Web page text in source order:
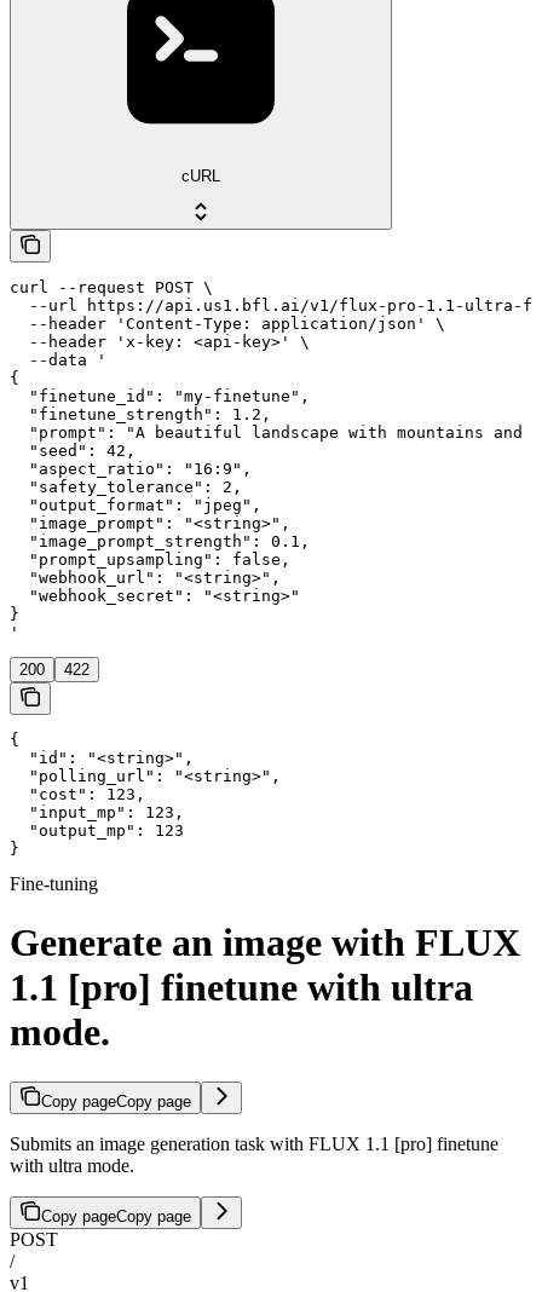
cURL
curl --request POST \
--url https://api.us1.bfl.ai/v1/flux-pro-1.1-ultra-
  --header 'Content-Type: application/json' \
  --header 'x-key: <api-key>' \
  --data '
{
  "finetune_id": "my-finetune",
  "finetune_strength": 1.2,
"prompt": "A beautiful landscape with mountains and
  "seed": 42,
  "aspect_ratio": "16:9",
  "safety_tolerance": 2,
  "output_format": "jpeg",
  "image_prompt": "<string>",
  "image_prompt_strength": 0.1,
  "prompt_upsampling": false,
  "webhook_url": "<string>",
  "webhook_secret": "<string>"
}
'
200 422
{
  "id": "<string>",
  "polling_url": "<string>",
  "cost": 123,
  "input_mp": 123,
  "output_mp": 123
}
Fine-tuning
Generate an image with FLUX
1.1 [pro] finetune with ultra
mode.
Copy pageCopy page
Submits an image generation task with FLUX 1.1 [pro] finetune
with ultra mode.
Copy pageCopy page
POST
/
v1